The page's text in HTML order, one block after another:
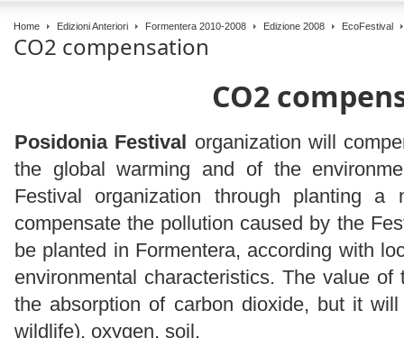
Home Edizioni Anteriori Formentera 2010-2008 Edizione 2008 EcoFestival
CO2 compensation
CO2
Posidonia Festival organization will
the global warming and of the
Festival organization through planting
compensate the pollution caused by the
be planted in Formentera, according with
environmental characteristics. The value
the absorption of carbon dioxide, but it
wildlife), oxygen, soil.